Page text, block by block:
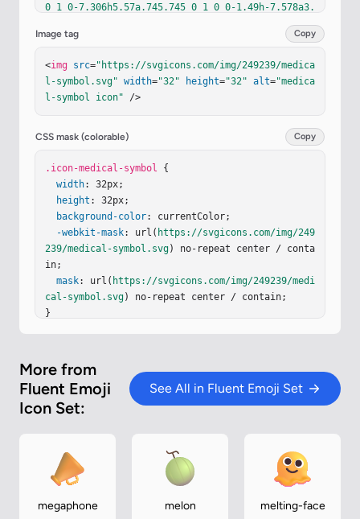
0 1 0-7.306h5.57a.745.745 0 1 0 0-1.49h-7.578a3.
"url(#ir
7lONb)"
stroke-line
".75" d
"M22.477 7.297H11.684a2.207 2.207 0 0 0
-2.207 2.207v0c0 1.218.988 2.206 2.207 2.206h7.6
48a2.16 2.16 0 0 1 2.16 2.16v0a2.16 2.16 0 0 1-
c0 1.198.97 2.168 2.168 2.168h4.485c1.21 0 2.19.
25"/></g><circle cx= "21.976"
fill="url(#ipr5npd)"
"url(#iyJe8ri)"
1.895.87-1.862 1.921l.075 2.34h3.574l.073-2.34a
1.86 1.86 0 0 0-1.86-1.921m1.696 7.156h-3.39l.19
5.974h3.012zM14.75 23.586l-.19-5.974h2.827l-.188
5.…
Image tag Copy
<img src="https://svgicons.com/img/249239/medica
l-symbol.svg" width="32" height="32" alt="medica
l-symbol icon" />
CSS mask (colorable) Copy
.icon-medical-symbol {
width: 32px;
height : 32px;
background-color: currentColor;
-webkit-mask: url( https://svgicons.com/img/249
239/medical-symbol.svg) no-repeat center / conta
in;
mask: url( https://svgicons.com/img/249239/medi
cal-symbol.svg) no-repeat center / contain;
}
More from
Fluent Emoji
Icon Set:
See All in Fluent Emoji Set
megaphone melon melting-face